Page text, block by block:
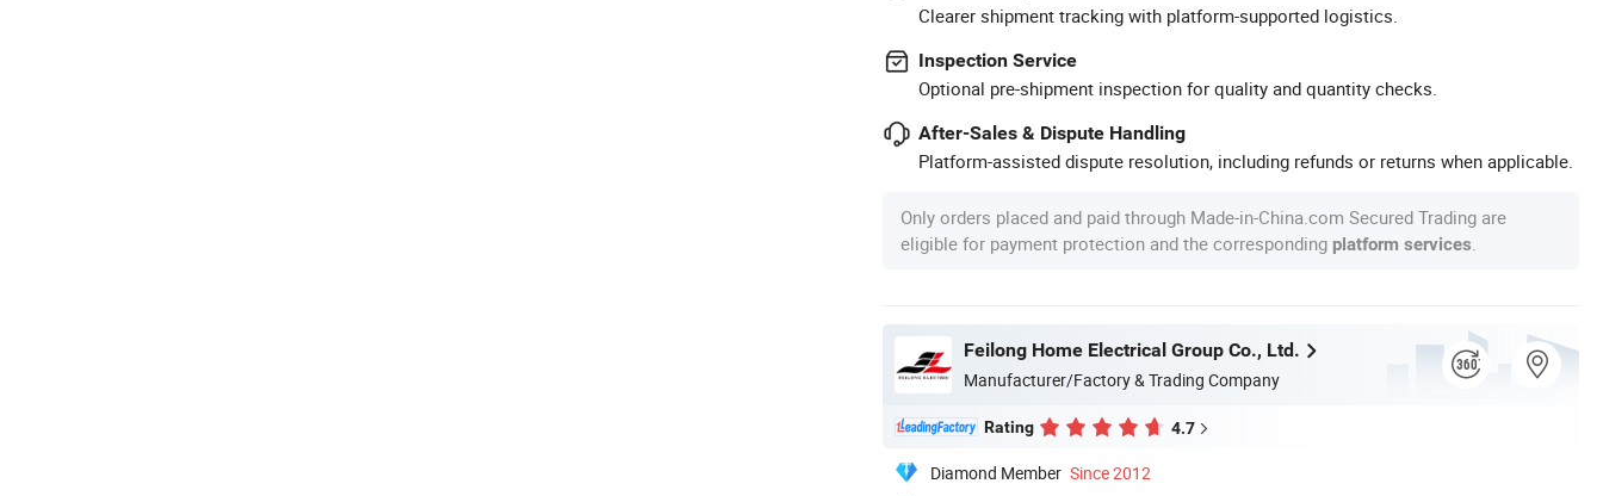
Clearer shipment tracking with platform-supported logistics.
Inspection Service
Optional pre-shipment inspection for quality and quantity checks.
After-Sales & Dispute Handling
Platform-assisted dispute resolution, including refunds or returns when applicable.
Only orders placed and paid through Made-in-China.com Secured Trading are
eligible for payment protection and the corresponding platform services
Feilong Home Electrical Group Co., Ltd.
Manufacturer/Factory & Trading Company
Rating 4.7
Diamond Member Since 2012